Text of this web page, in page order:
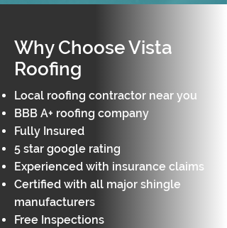
Why Choose Vista
Roofing
Local roofing contractor near you
BBB A+ roofing company
Fully Insured​
5 star google rating
Experienced with insurance claims
Certified with all major shingle
manufacturers
Free Inspections